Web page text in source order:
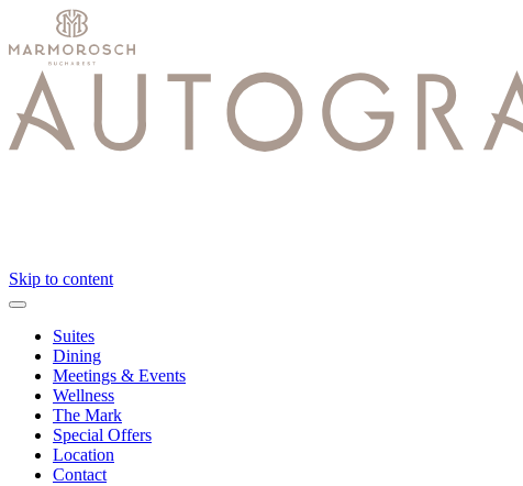
Skip to content
Suites
Dining
Meetings & Events
Wellness
The Mark
Special Offers
Location
Contact